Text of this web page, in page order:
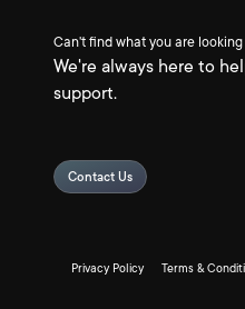
Can't find what you are looking
We're always here to
support.
Contact Us
Privacy Policy Terms &